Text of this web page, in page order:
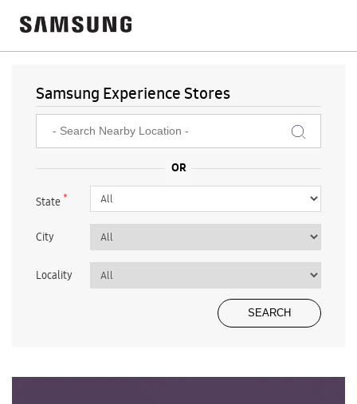
Samsung Experience Stores
State*
City
Locality